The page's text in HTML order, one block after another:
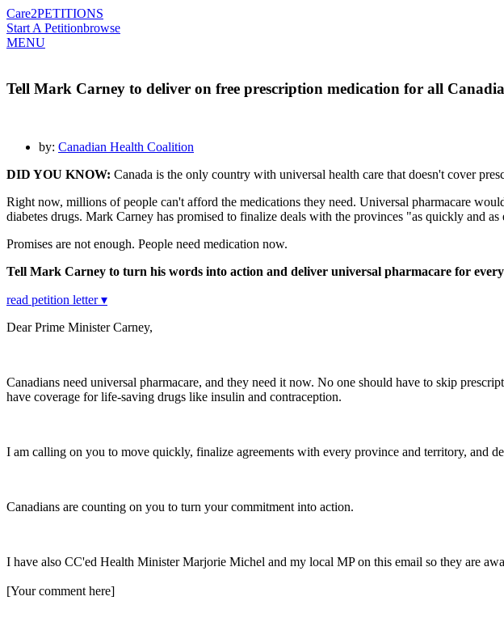
Care2PETITIONS
Start A Petitionbrowse
MENU
Tell Mark Carney to deliver on free prescription medication for all
by: Canadian Health Coalition
DID YOU KNOW: Canada is the only country with universal health care that doesn't cover
Right now, millions of people can't afford the medications they need. Universal pharmacare
diabetes drugs. Mark Carney has promised to finalize deals with the provinces "as quickly and
Promises are not enough. People need medication now.
Tell Mark Carney to turn his words into action and deliver universal pharmacare for
read petition letter ▾
Dear Prime Minister Carney,
Canadians need universal pharmacare, and they need it now. No one should have to skip
have coverage for life-saving drugs like insulin and contraception.
I am calling on you to move quickly, finalize agreements with every province and territory, and
Canadians are counting on you to turn your commitment into action.
I have also CC'ed Health Minister Marjorie Michel and my local MP on this email so they are
[Your comment here]